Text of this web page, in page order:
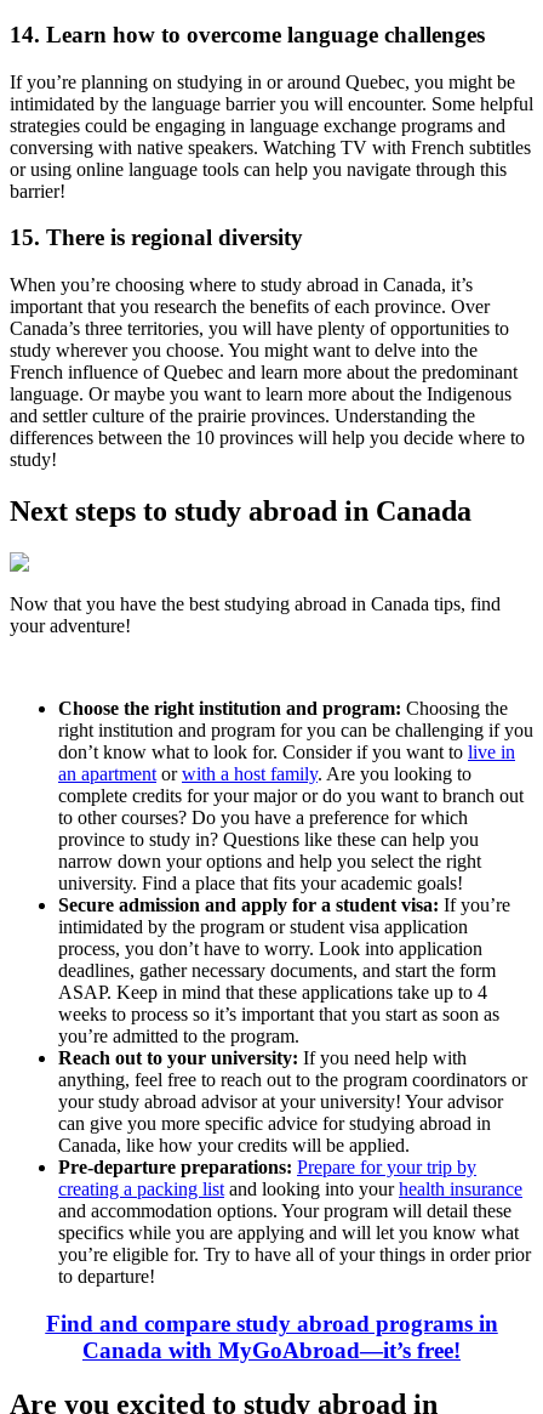
14. Learn how to overcome language challenges
If you’re planning on studying in or around Quebec, you might be
intimidated by the language barrier you will encounter. Some helpful
strategies could be engaging in language exchange programs and
conversing with native speakers. Watching TV with French subtitles
or using online language tools can help you navigate through this
barrier!
15. There is regional diversity
When you’re choosing where to study abroad in Canada, it’s
important that you research the benefits of each province. Over
Canada’s three territories, you will have plenty of opportunities to
study wherever you choose. You might want to delve into the
French influence of Quebec and learn more about the predominant
language. Or maybe you want to learn more about the Indigenous
and settler culture of the prairie provinces. Understanding the
differences between the 10 provinces will help you decide where to
study!
Next steps to study abroad in Canada
Now that you have the best studying abroad in Canada tips, find
your adventure!
Choose the right institution and program: Choosing the
right institution and program for you can be challenging if you
don’t know what to look for. Consider if you want to live in
an apartment orwith a host family. Are you looking to
complete credits for your major or do you want to branch out
to other courses? Do you have a preference for which
province to study in? Questions like these can help you
narrow down your options and help you select the right
university. Find a place that fits your academic goals!
Secure admission and apply for a student visa: If you’re
intimidated by the program or student visa application
process, you don’t have to worry. Look into application
deadlines, gather necessary documents, and start the form
ASAP. Keep in mind that these applications take up to 4
weeks to process so it’s important that you start as soon as
you’re admitted to the program.
Reach out to your university: If you need help with
anything, feel free to reach out to the program coordinators or
your study abroad advisor at your university! Your advisor
can give you more specific advice for studying abroad in
Canada, like how your credits will be applied.
Pre-departure preparations: Prepare for your trip by
creating a packing list and looking into yourhealth insurance
and accommodation options. Your program will detail these
specifics while you are applying and will let you know what
you’re eligible for. Try to have all of your things in order prior
to departure!
Find and compare study abroad programs in
Canada with MyGoAbroad—it’s free!
Are you excited to study abroad in